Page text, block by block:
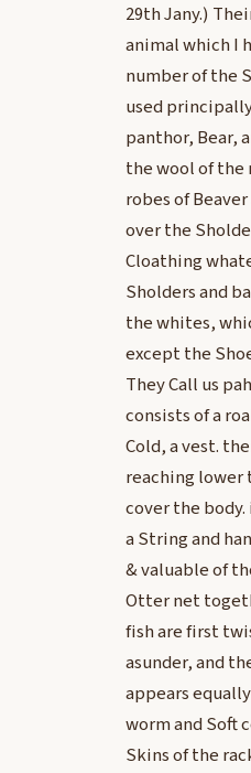
29th Jany.)
animal which I
number of the
used
panthor, Bear,
the wool of the
robes of
over the
Cloathing
Sholders and
the whites,
except the
They Call us
consists of a
Cold, a vest.
reaching
cover the
a String and
& valuable of
Otter net
fish are first
asunder, and
appears
worm and Soft
Skins of the